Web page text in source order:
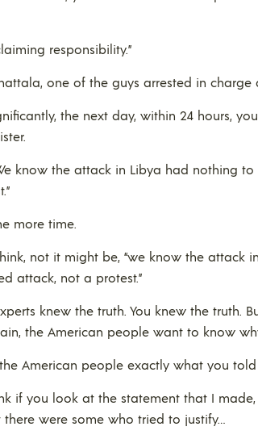
responsibility.”
one of the guys arrested in
the next day, within 24 hours,
know the attack in Libya had nothing
more time.
not it might be, “we know the
attack, not a protest.”
knew the truth. You knew the truth.
the American people want to know
American people exactly what you
if you look at the statement that I
were some who tried to justify…